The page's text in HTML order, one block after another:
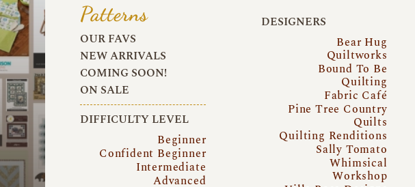
Patterns
OUR FAVS
NEW ARRIVALS
COMING SOON!
ON SALE
DIFFICULTY LEVEL
Beginner
Confident Beginner
Intermediate
Advanced
DESIGNERS
Bear Hug
Quiltworks
Bound To Be
Quilting
Fabric Café
Pine Tree Country
Quilts
Quilting Renditions
Sally Tomato
Whimsical
Workshop